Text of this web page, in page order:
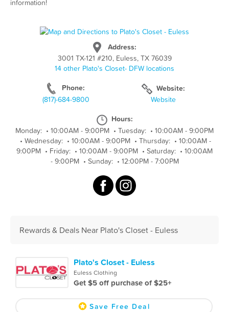
information!
Address:
3001 TX-121 #210, Euless, TX 76039
14 other Plato's Closet- DFW locations
Phone:
(817)-684-9800
Website:
Website
Hours:
Monday: • 10:00AM - 9:00PM • Tuesday: • 10:00AM - 9:00PM
• Wednesday: • 10:00AM - 9:00PM • Thursday: • 10:00AM -
9:00PM • Friday: • 10:00AM - 9:00PM • Saturday: • 10:00AM
- 9:00PM • Sunday: • 12:00PM - 7:00PM
Rewards & Deals Near Plato's Closet - Euless
Plato's Closet - Euless
Euless Clothing
Get $5 off purchase of $25+
Save Free Deal